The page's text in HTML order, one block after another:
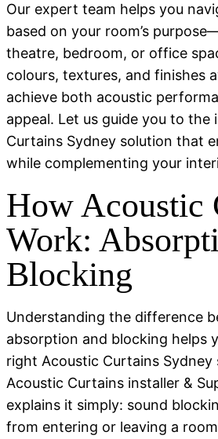
Our expert team helps you
based on your room’s
theatre, bedroom, or office
colours, textures, and finishes
achieve both acoustic
appeal. Let us guide you to the
Curtains Sydney solution that
while complementing your
How Acoustic
Work:
Blocking
Understanding the difference
absorption and blocking helps
right Acoustic Curtains Sydney
Acoustic Curtains installer &
explains it simply: sound
from entering or leaving a